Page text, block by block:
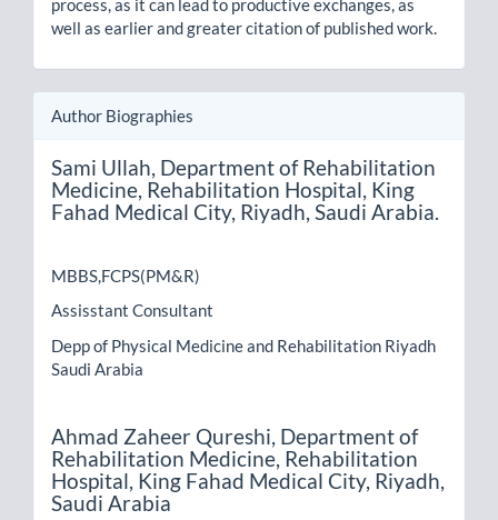
well as earlier and greater citation of published work.
Author Biographies
Sami Ullah, Department of Rehabilitation
Medicine, Rehabilitation Hospital, King
Fahad Medical City, Riyadh, Saudi Arabia.
MBBS,FCPS(PM&R)
Assisstant Consultant
Depp of Physical Medicine and Rehabilitation Riyadh
Saudi Arabia
Ahmad Zaheer Qureshi, Department of
Rehabilitation Medicine, Rehabilitation
Hospital, King Fahad Medical City, Riyadh,
Saudi Arabia